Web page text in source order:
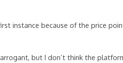
instance because of the price
but I don’t think the